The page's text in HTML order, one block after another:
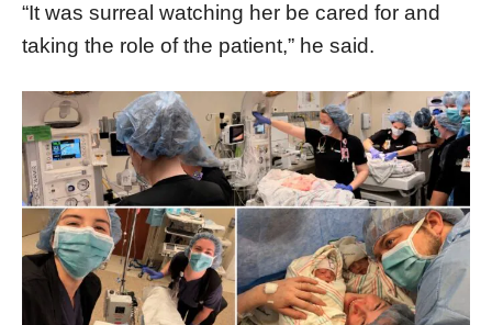
“It was surreal watching her be cared for and
taking the role of the patient,” he said.